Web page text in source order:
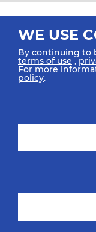
All rights reserved ©
SIGN UP FOR
WE USE
By continuing to
terms of use ,
For more
policy.